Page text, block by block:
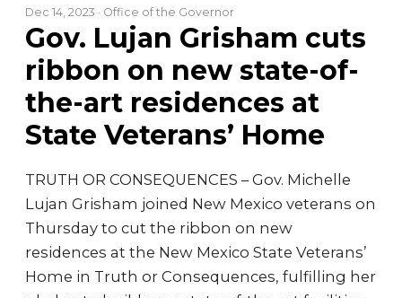
Dec 14, 2023 · Office of the Governor
Gov. Lujan Grisham cuts
ribbon on new state-of-
the-art residences at
State Veterans’ Home
TRUTH OR CONSEQUENCES – Gov. Michelle
Lujan Grisham joined New Mexico veterans on
Thursday to cut the ribbon on new
residences at the New Mexico State Veterans’
Home in Truth or Consequences, fulfilling her